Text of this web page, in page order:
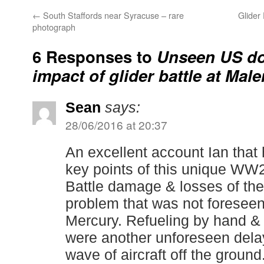
← South Staffords near Syracuse – rare
photograph
Glider
6 Responses to Unseen US
impact of glider battle at
Sean says:
28/06/2016 at 20:37
An excellent account Ian that
key points of this unique
Battle damage & losses of
problem that was not
Mercury. Refueling by hand
were another unforeseen
wave of aircraft off the